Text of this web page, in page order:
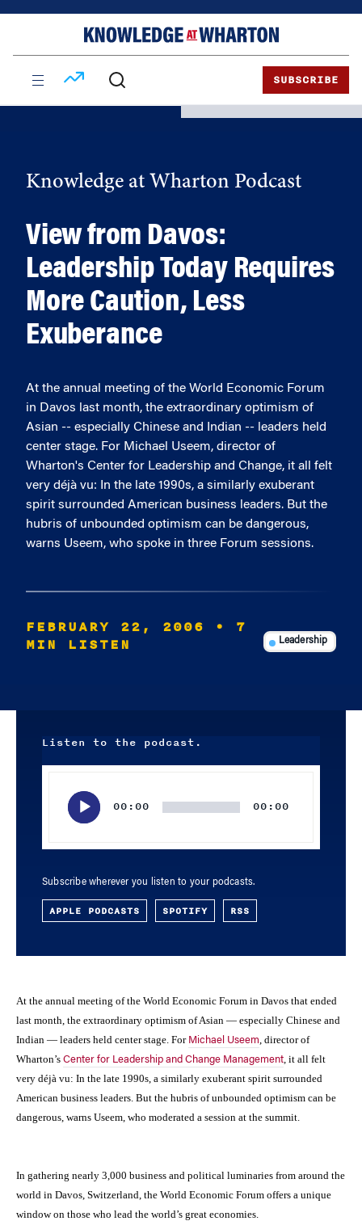
SUBSCRIBE
Knowledge at Wharton Podcast
View from Davos:
Leadership Today Requires
More Caution, Less
Exuberance
At the annual meeting of the World Economic Forum
in Davos last month, the extraordinary optimism of
Asian -- especially Chinese and Indian -- leaders held
center stage. For Michael Useem, director of
Wharton's Center for Leadership and Change, it all felt
very déjà vu: In the late 1990s, a similarly exuberant
spirit surrounded American business leaders. But the
hubris of unbounded optimism can be dangerous,
warns Useem, who spoke in three Forum sessions.
FEBRUARY 22, 2006
• 7
MIN LISTEN
Leadership
Listen to the podcast.
00:00 00:00
Subscribe wherever you listen to your podcasts.
APPLE PODCASTS SPOTIFY RSS
At the annual meeting of the World Economic Forum in Davos that ended
last month, the extraordinary optimism of Asian — especially Chinese and
Indian — leaders held center stage. For Michael Useem, director of
Wharton’s Center for Leadership and Change Management, it all felt
very déjà vu: In the late 1990s, a similarly exuberant spirit surrounded
American business leaders. But the hubris of unbounded optimism can be
dangerous, warns Useem, who moderated a session at the summit.
In gathering nearly 3,000 business and political luminaries from around the
world in Davos, Switzerland, the World Economic Forum offers a unique
window on those who lead the world’s great economies.